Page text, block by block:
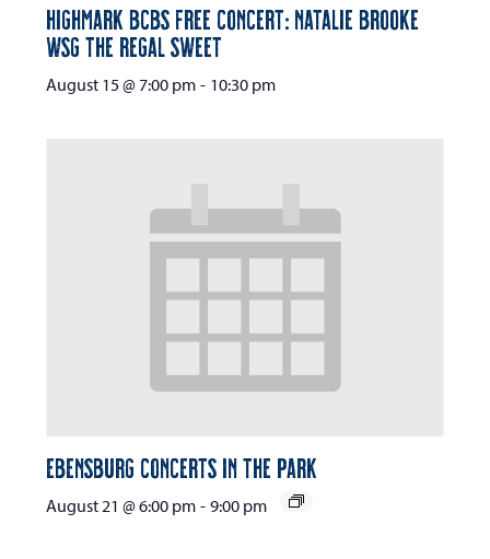
Highmark BCBS Free Concert: Natalie Brooke
wsg The Regal Sweet
August 15 @ 7:00 pm - 10:30 pm
Ebensburg Concerts in the Park
August 21 @ 6:00 pm - 9:00 pm